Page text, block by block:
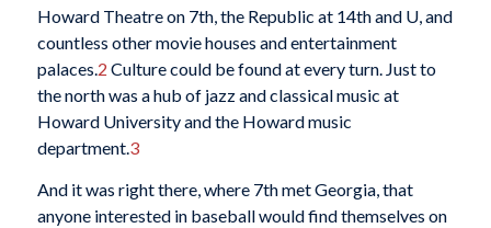
Howard Theatre on 7th, the Republic at 14th and U, and
countless other movie houses and entertainment
palaces.2 Culture could be found at every turn. Just to
the north was a hub of jazz and classical music at
Howard University and the Howard music
department.3
And it was right there, where 7th met Georgia, that
anyone interested in baseball would find themselves on